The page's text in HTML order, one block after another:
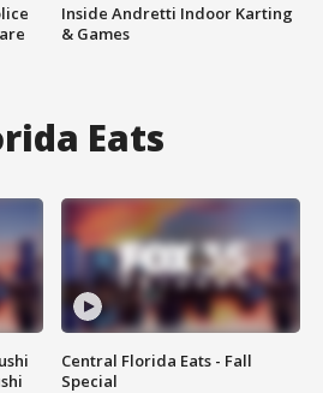
Inside Andretti Indoor Karting
& Games
Eats
Central Florida Eats - Fall
Special